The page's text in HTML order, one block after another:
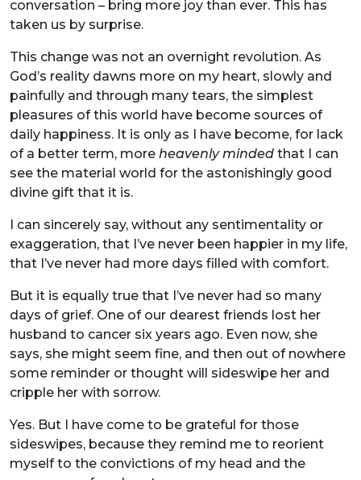
conversation – bring more joy than ever. This has
taken us by surprise.
This change was not an overnight revolution. As
God’s reality dawns more on my heart, slowly and
painfully and through many tears, the simplest
pleasures of this world have become sources of
daily happiness. It is only as I have become, for lack
of a better term, more heavenly minded that I can
see the material world for the astonishingly good
divine gift that it is.
I can sincerely say, without any sentimentality or
exaggeration, that I’ve never been happier in my life,
that I’ve never had more days filled with comfort.
But it is equally true that I’ve never had so many
days of grief. One of our dearest friends lost her
husband to cancer six years ago. Even now, she
says, she might seem fine, and then out of nowhere
some reminder or thought will sideswipe her and
cripple her with sorrow.
Yes. But I have come to be grateful for those
sideswipes, because they remind me to reorient
myself to the convictions of my head and the